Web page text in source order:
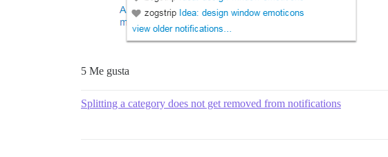
5 Me gusta
Splitting a category does not get removed from notifications